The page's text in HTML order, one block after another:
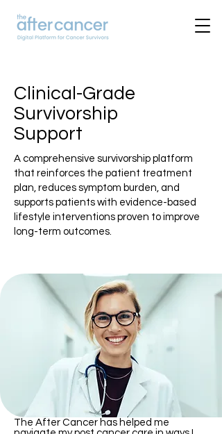
Clinical-Grade
Survivorship
Support
A comprehensive survivorship platform
that reinforces the patient treatment
plan, reduces symptom burden, and
supports patients with evidence-based
lifestyle interventions proven to improve
long-term outcomes.
​The After Cancer has helped me